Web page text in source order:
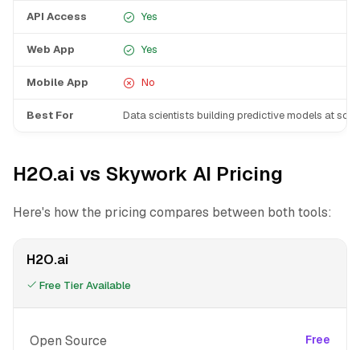
API Access Yes
Web App Yes
Mobile App No
Best For Data scientists building predictive models at
H2O.ai vs Skywork AI Pricing
Here's how the pricing compares between both tools:
H2O.ai
Free Tier Available
Open Source Free